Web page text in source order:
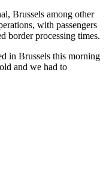
Brussels among other
with passengers
border processing times.
in Brussels this morning
and we had to